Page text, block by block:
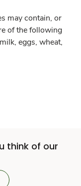
may contain, or
of the following
eggs, wheat,
think of our